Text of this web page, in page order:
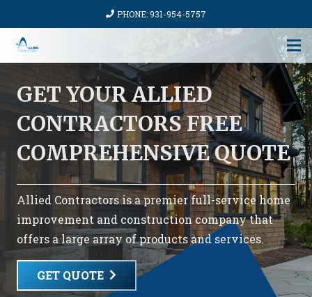
PHONE: 931-954-5757
GET YOUR ALLIED
CONTRACTORS FREE
COMPREHENSIVE QUOTE
Allied Contractors is a premier full-service home
improvement and construction company that
offers a large array of products and services.
GET QUOTE